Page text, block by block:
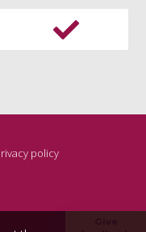
policy